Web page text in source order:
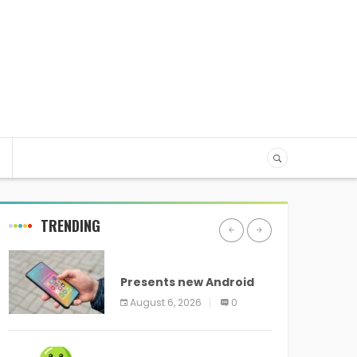
TRENDING
Presents new Android
logo and new features
headed to all devices
August 6, 2026 0